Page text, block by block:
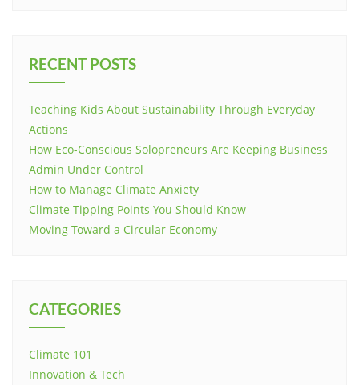
RECENT POSTS
Teaching Kids About Sustainability Through Everyday
Actions
How Eco-Conscious Solopreneurs Are Keeping Business
Admin Under Control
How to Manage Climate Anxiety
Climate Tipping Points You Should Know
Moving Toward a Circular Economy
CATEGORIES
Climate 101
Innovation & Tech